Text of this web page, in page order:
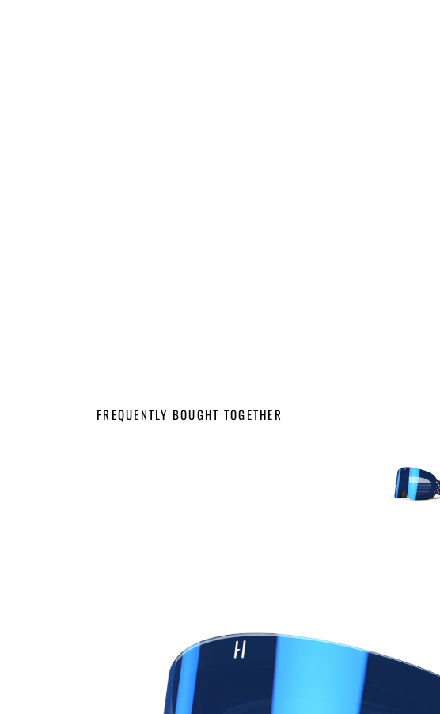
FREQUENTLY BOUGHT TOGETHER